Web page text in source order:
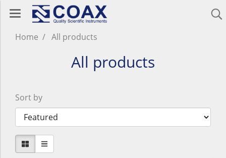
Home All products
All products
Sort by